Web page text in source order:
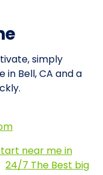
simply
Bell, CA and a
near me in
24/7 The Best big